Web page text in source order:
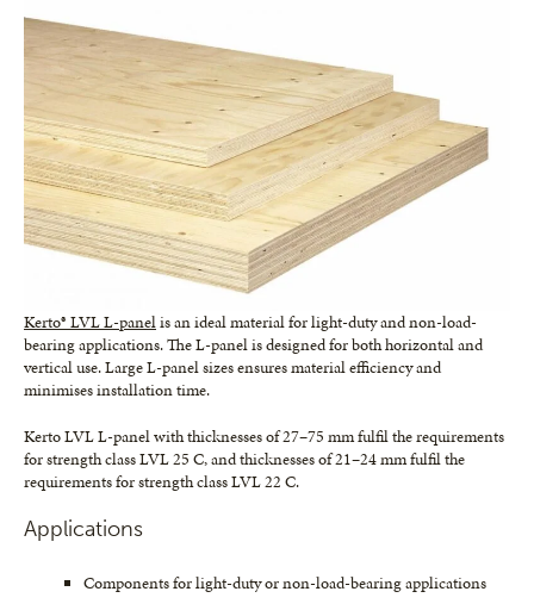
Kerto® LVL L-panelis an ideal material for light-duty and non-load-
bearing applications. The L-panel is designed for both horizontal and
vertical use. Large L-panel sizes ensures material efficiency and
minimises installation time.
Kerto LVL L-panel with thicknesses of 27–75 mm fulfil the requirements
for strength class LVL 25 C, and thicknesses of 21–24 mm fulfil the
requirements for strength class LVL 22 C.
Applications
Components for light-duty or non-load-bearing applications